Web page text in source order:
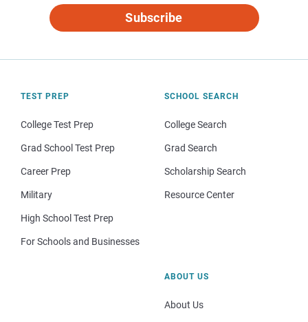
Subscribe
TEST PREP
College Test Prep
Grad School Test Prep
Career Prep
Military
High School Test Prep
For Schools and Businesses
SCHOOL SEARCH
College Search
Grad Search
Scholarship Search
Resource Center
ABOUT US
About Us